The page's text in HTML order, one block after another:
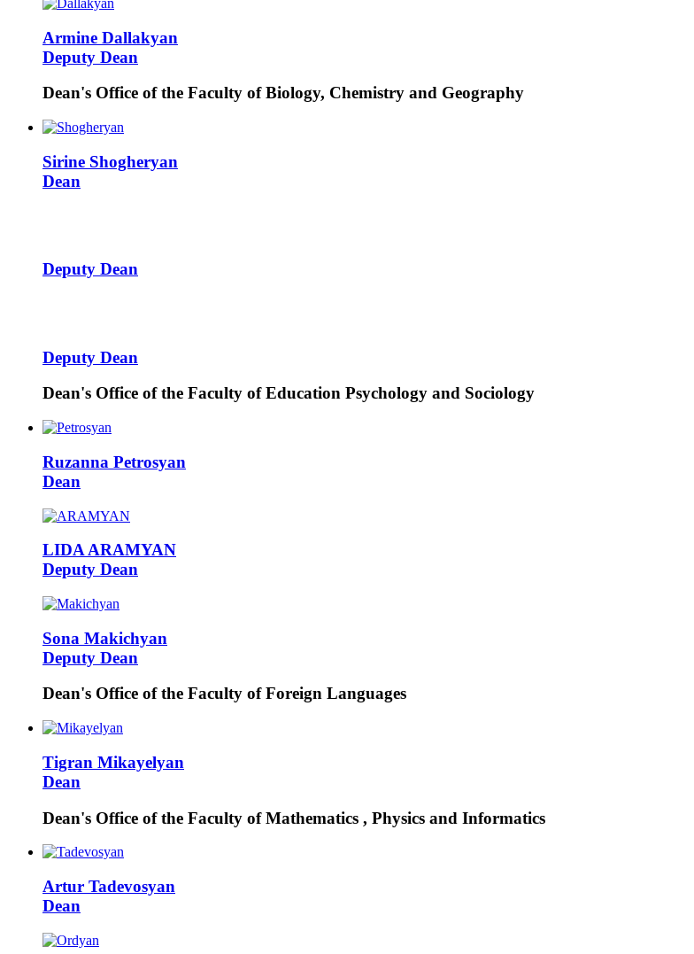
Armine Dallakyan
Deputy Dean
Dean's Office of the Faculty of Biology, Chemistry and Geography
Sirine Shogheryan
Dean
Deputy Dean
Deputy Dean
Dean's Office of the Faculty of Education Psychology and Sociology
Ruzanna Petrosyan
Dean
LIDAARAMYAN
Deputy Dean
Sona Makichyan
Deputy Dean
Dean's Office of the Faculty of Foreign Languages
Tigran Mikayelyan
Dean
Dean's Office of the Faculty of Mathematics , Physics and Informatics
Artur Tadevosyan
Dean